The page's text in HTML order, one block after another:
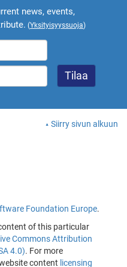
news, events,
(Yksityisyyssuoja)
Siirry sivun alkuun
Foundation Europe.
of this particular
Commons Attribution
4.0). For more
content licensing